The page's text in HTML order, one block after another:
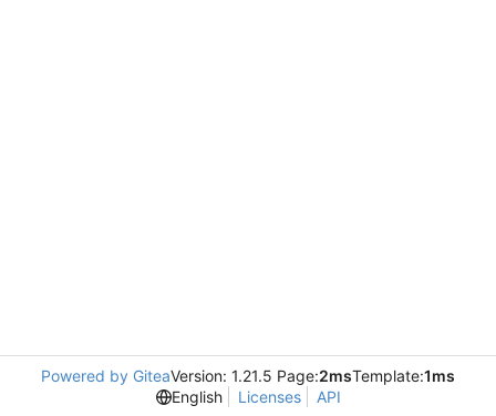
Powered by GiteaVersion: 1.21.5 Page:2msTemplate:1ms
English
Licenses API